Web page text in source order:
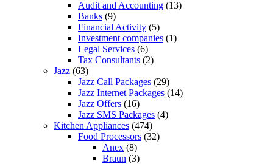
Audit and Accounting (13)
Banks (9)
Financial Activity (5)
Investment companies (1)
Legal Services (6)
Tax Consultants (2)
Jazz (63)
Jazz Call Packages (29)
Jazz Internet Packages (14)
Jazz Offers (16)
Jazz SMS Packages (4)
Kitchen Appliances (474)
Food Processors (32)
Anex (8)
Braun (3)